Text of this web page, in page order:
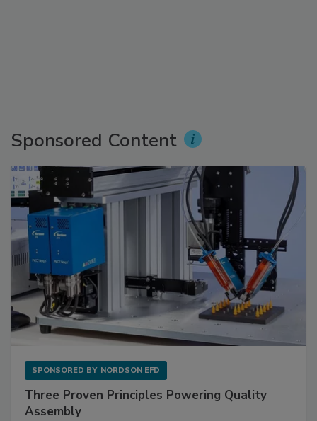
Sponsored Content
SPONSORED BY NORDSON EFD
Three Proven Principles Powering Quality
Assembly